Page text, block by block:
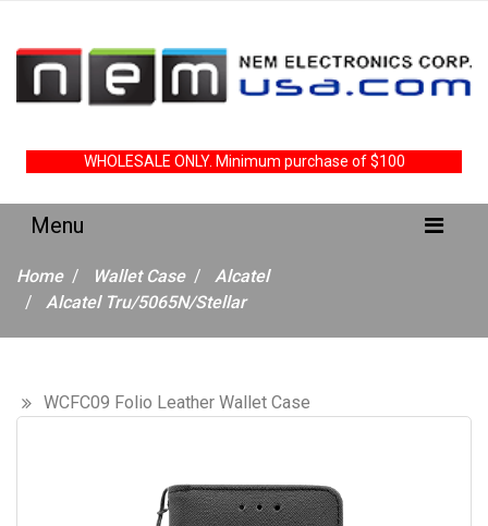
WHOLESALE ONLY. Minimum purchase of $100
Home Wallet Case
Alcatel
Alcatel Tru/5065N/Stellar
WCFC09 Folio Leather Wallet Case